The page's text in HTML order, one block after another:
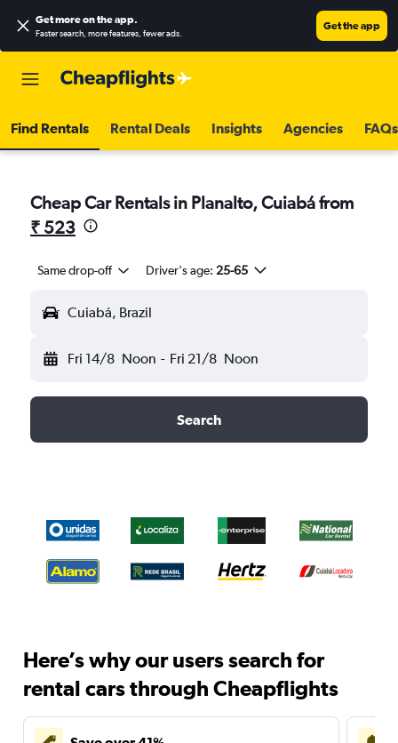
Get more on the app.
Faster search, more features, fewer ads.
Get the app
Find Rentals Rental Deals Insights Agencies FAQs
Cheap Car Rentals in Planalto, Cuiabá from
₹ 523
Same drop-off Driver's age: 25-65
Cuiabá, Brazil
Fri 14/8 Noon - Fri 21/8 Noon
Search
Here’s why our users search for
rental cars through Cheapflights